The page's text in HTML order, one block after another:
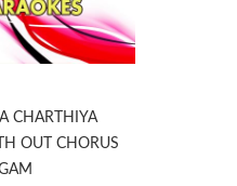
CHARTHIYA
OUT CHORUS